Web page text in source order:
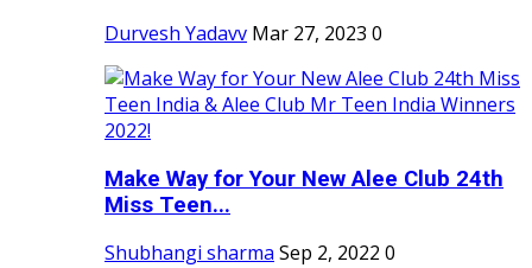
Durvesh Yadavv Mar 27, 2023 0
Make Way for Your New Alee Club 24th
Miss Teen...
Shubhangi sharma Sep 2, 2022 0